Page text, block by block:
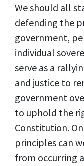
We should all
defending the
government,
individual
serve as a
and justice to
government
to uphold the
Constitution.
principles can
from occurring